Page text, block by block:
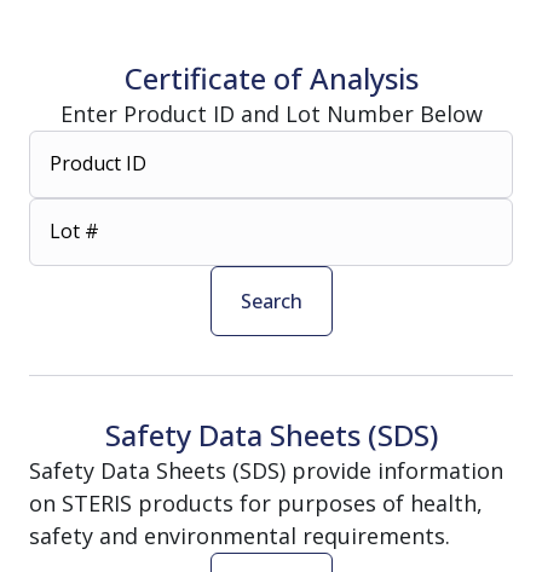
Certificate of Analysis
Enter Product ID and Lot Number Below
Product ID
Lot #
Search
Safety Data Sheets (SDS)
Safety Data Sheets (SDS) provide information
on STERIS products for purposes of health,
safety and environmental requirements.